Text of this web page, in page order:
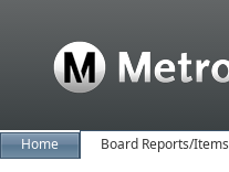
Home Board Reports/Items